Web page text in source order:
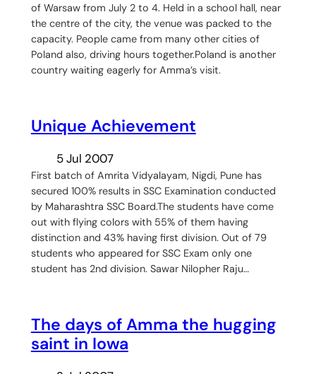
of Warsaw from July 2 to 4. Held in a school hall, near
the centre of the city, the venue was packed to the
capacity. People came from many other cities of
Poland also, driving hours together.Poland is another
country waiting eagerly for Amma’s visit.
Unique Achievement
5 Jul 2007
First batch of Amrita Vidyalayam, Nigdi, Pune has
secured 100% results in SSC Examination conducted
by Maharashtra SSC Board.The students have come
out with flying colors with 55% of them having
distinction and 43% having first division. Out of 79
students who appeared for SSC Exam only one
student has 2nd division. Sawar Nilopher Raju…
The days of Amma the hugging
saint in Iowa